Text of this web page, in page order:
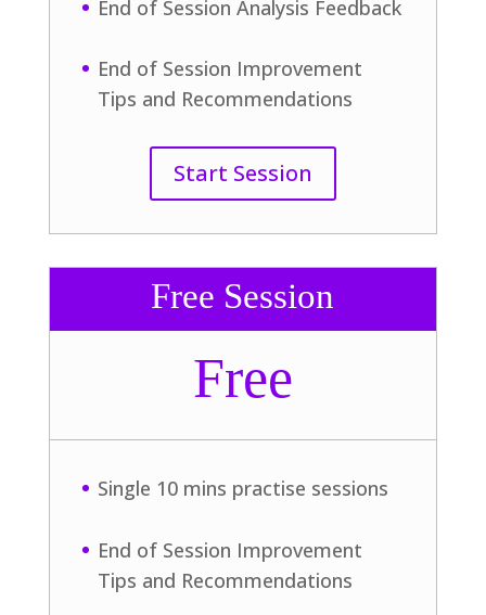
End of Session Analysis Feedback
End of Session Improvement
Tips and Recommendations
Start Session
Free Session
Free
Single 10 mins practise sessions
End of Session Improvement
Tips and Recommendations